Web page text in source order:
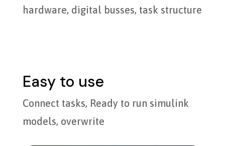
hardware, digital busses, task structure
Easy to use
Connect tasks, Ready to run simulink
models, overwrite